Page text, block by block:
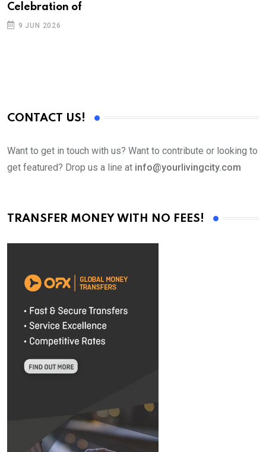
Celebration of
9 JUN 2026
CONTACT US!
Want to get in touch with us? Want to contribute or looking to
get featured? Drop us a line at info@yourlivingcity.com
TRANSFER MONEY WITH NO FEES!